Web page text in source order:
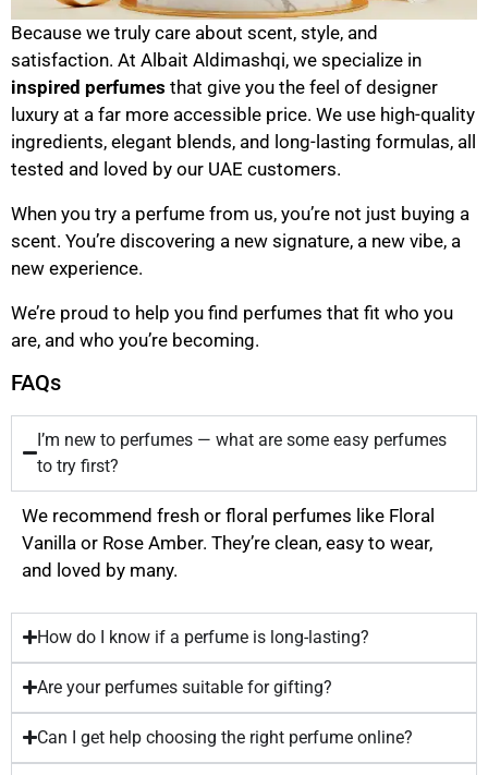
Because we truly care about scent, style, and
satisfaction. At Albait Aldimashqi, we specialize in
inspired perfumes that give you the feel of designer
luxury at a far more accessible price. We use high-quality
ingredients, elegant blends, and long-lasting formulas, all
tested and loved by our UAE customers.
When you try a perfume from us, you’re not just buying a
scent. You’re discovering a new signature, a new vibe, a
new experience.
We’re proud to help you find perfumes that fit who you
are, and who you’re becoming.
FAQs
I’m new to perfumes — what are some easy perfumes
to try first?
We recommend fresh or floral perfumes like Floral
Vanilla or Rose Amber. They’re clean, easy to wear,
and loved by many.
How do I know if a perfume is long-lasting?
Are your perfumes suitable for gifting?
Can I get help choosing the right perfume online?